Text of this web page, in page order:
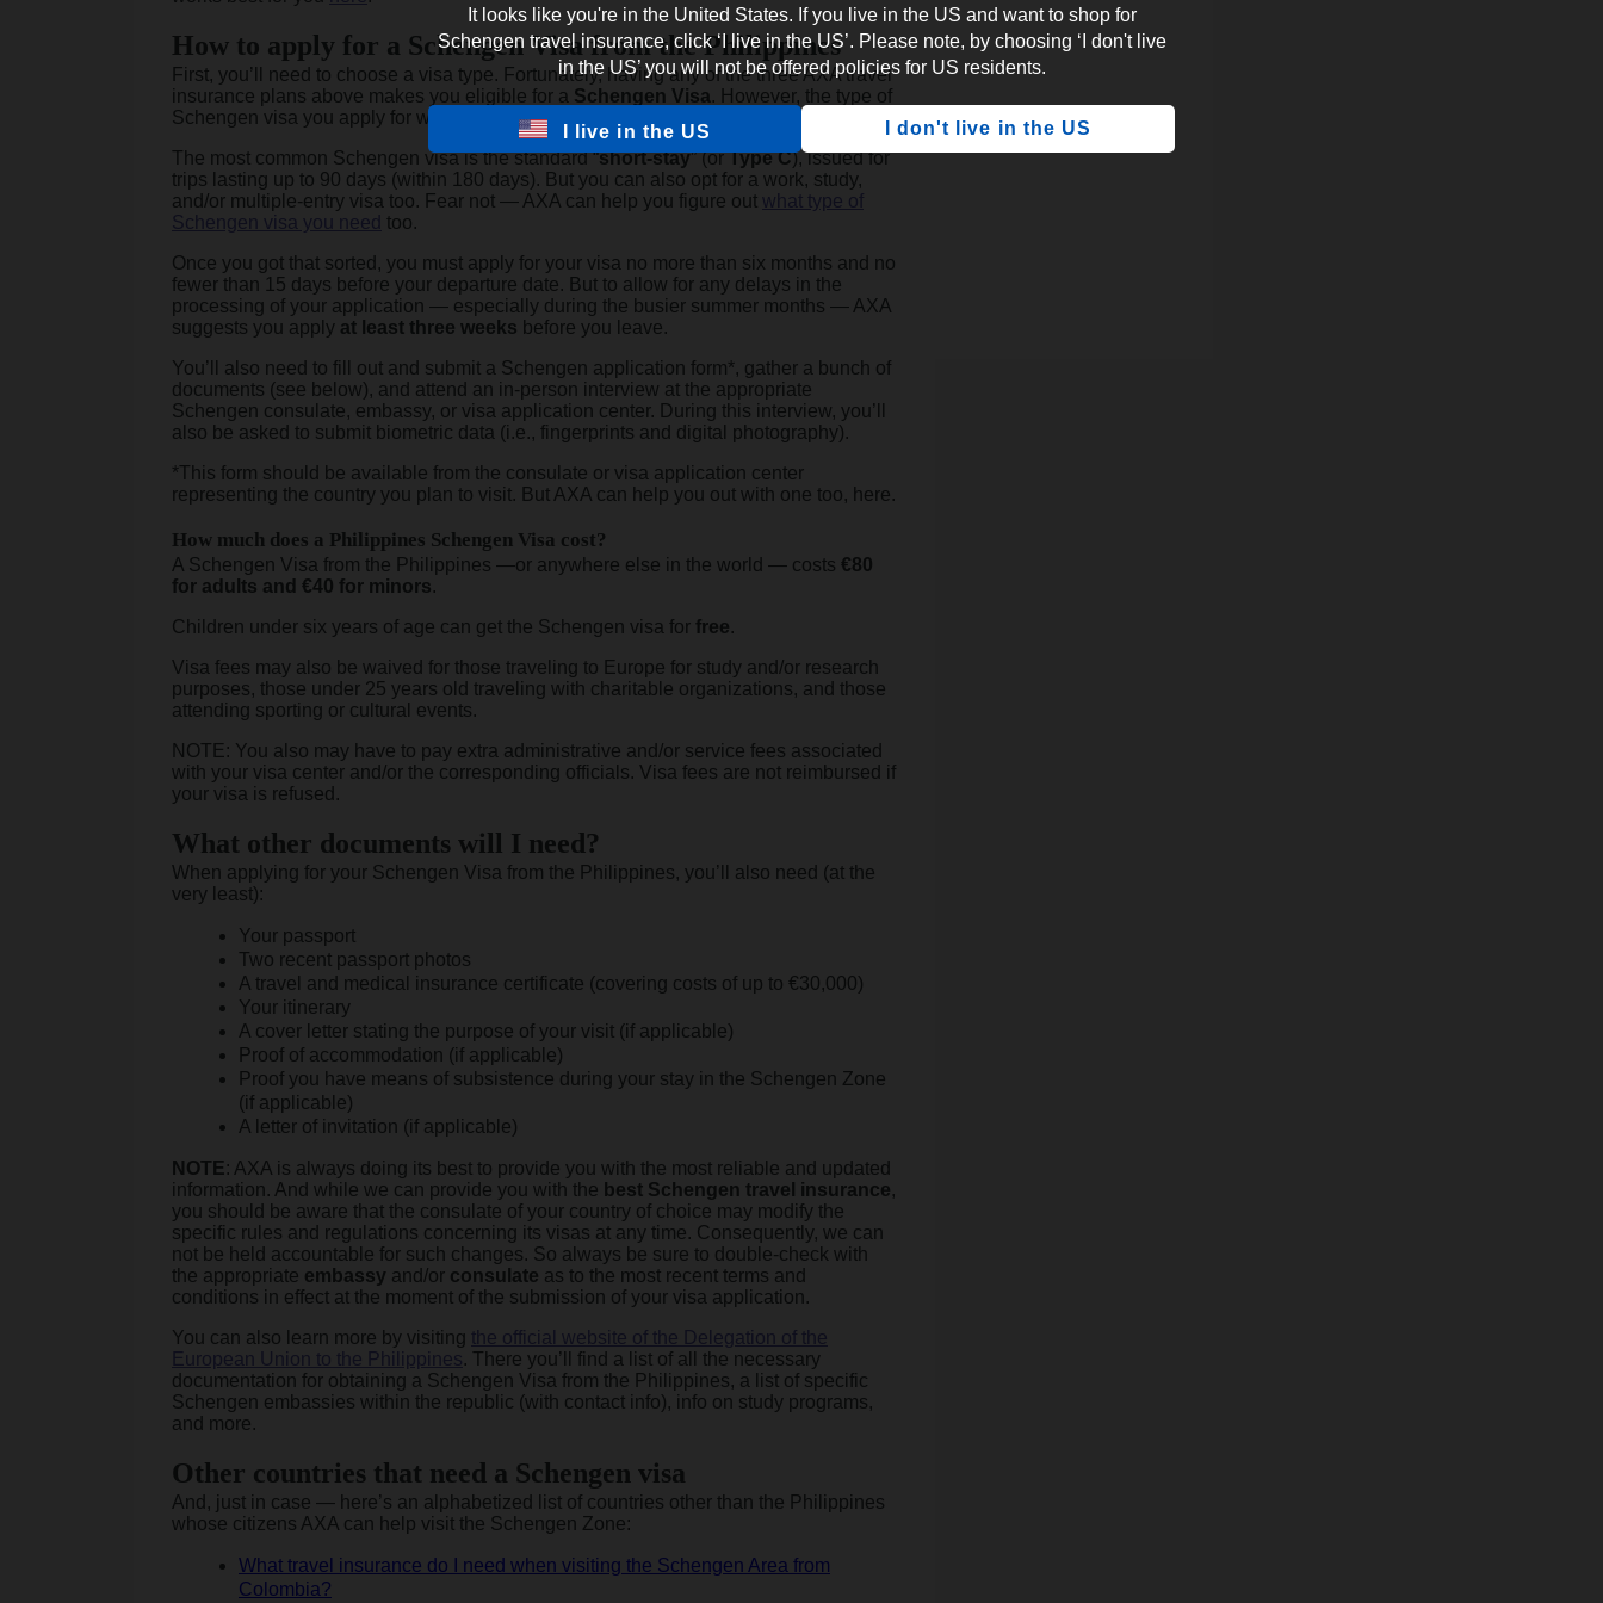
It looks like you're in the United States. If you live in the US and want to shop for
Schengen travel insurance, click ‘I live in the US’. Please note, by choosing ‘I don't live
in the US’ you will not be offered policies for US residents.
I live in the US I don't live in the US
How to apply for a Schengen Visa from the Philippines
First, you’ll need to choose a visa type. Fortunately, having any of the three AXA travel
insurance plans above makes you eligible for a Schengen Visa. However, the type of
Schengen visa you apply for will depend on the nature of your trip.
The most common Schengen visa is the standard “short-stay” (orType C), issued for
trips lasting up to 90 days (within 180 days). But you can also opt for a work, study,
and/or multiple-entry visa too. Fear not — AXA can help you figure out what type of
Schengen visa you need too.
Once you got that sorted, you must apply for your visa no more than six months and no
fewer than 15 days before your departure date. But to allow for any delays in the
processing of your application — especially during the busier summer months — AXA
suggests you apply at least three weeks before you leave.
You’ll also need to fill out and submit a Schengen application form*, gather a bunch of
documents (see below), and attend an in-person interview at the appropriate
Schengen consulate, embassy, or visa application center. During this interview, you’ll
also be asked to submit biometric data (i.e., fingerprints and digital photography).
*This form should be available from the consulate or visa application center
representing the country you plan to visit. But AXA can help you out with one too, here.
How much does a Philippines Schengen Visa cost?
A Schengen Visa from the Philippines —or anywhere else in the world — costs €80
for adults and €40 for minors.
Children under six years of age can get the Schengen visa for free.
Visa fees may also be waived for those traveling to Europe for study and/or research
purposes, those under 25 years old traveling with charitable organizations, and those
attending sporting or cultural events.
NOTE: You also may have to pay extra administrative and/or service fees associated
with your visa center and/or the corresponding officials. Visa fees are not reimbursed if
your visa is refused.
What other documents will I need?
When applying for your Schengen Visa from the Philippines, you’ll also need (at the
very least):
Your passport
Two recent passport photos
A travel and medical insurance certificate (covering costs of up to €30,000)
Your itinerary
A cover letter stating the purpose of your visit (if applicable)
Proof of accommodation (if applicable)
Proof you have means of subsistence during your stay in the Schengen Zone
(if applicable)
A letter of invitation (if applicable)
NOTE: AXA is always doing its best to provide you with the most reliable and updated
information. And while we can provide you with the best Schengen travel insurance,
you should be aware that the consulate of your country of choice may modify the
specific rules and regulations concerning its visas at any time. Consequently, we can
not be held accountable for such changes. So always be sure to double-check with
the appropriate embassy and/or consulate as to the most recent terms and
conditions in effect at the moment of the submission of your visa application.
You can also learn more by visiting the official website of the Delegation of the
European Union to the Philippines. There you’ll find a list of all the necessary
documentation for obtaining a Schengen Visa from the Philippines, a list of specific
Schengen embassies within the republic (with contact info), info on study programs,
and more.
Other countries that need a Schengen visa
And, just in case — here’s an alphabetized list of countries other than the Philippines
whose citizens AXA can help visit the Schengen Zone:
What travel insurance do I need when visiting the Schengen Area from
Colombia?